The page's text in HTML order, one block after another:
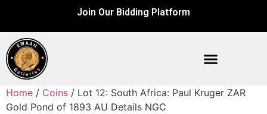
Join Our Bidding Platform
Home / Coins / Lot 12: South Africa: Paul Kruger ZAR
Gold Pond of 1893 AU Details NGC